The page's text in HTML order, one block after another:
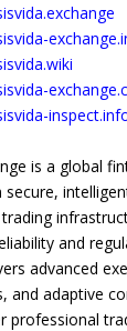
is a global
secure,
and
advanced
and adaptive
professional